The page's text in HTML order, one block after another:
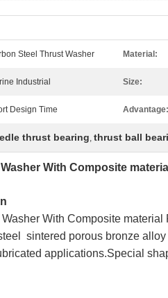
Steel Thrust Washer Material:
Industrial Size:
Design Time Advantage:
thrust bearing, thrust ball
Washer With Composite
With Composite material
sintered porous bronze
applications.Special